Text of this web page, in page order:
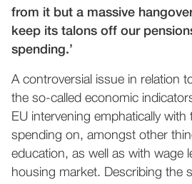
Dutch
from it but a massive
keep its talons off our
spending.’
A controversial issue in relation
the so-called economic
EU intervening emphatically
spending on, amongst other
education, as well as with wage
housing market. Describing the